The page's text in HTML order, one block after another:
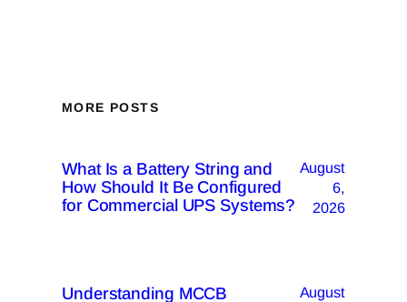
MORE POSTS
What Is a Battery String and
How Should It Be Configured
for Commercial UPS Systems?
August
6,
2026
Understanding MCCB
August